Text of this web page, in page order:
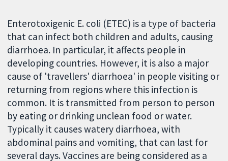
Enterotoxigenic E. coli (ETEC) is a type of bacteria
that can infect both children and adults, causing
diarrhoea. In particular, it affects people in
developing countries. However, it is also a major
cause of 'travellers' diarrhoea' in people visiting or
returning from regions where this infection is
common. It is transmitted from person to person
by eating or drinking unclean food or water.
Typically it causes watery diarrhoea, with
abdominal pains and vomiting, that can last for
several days. Vaccines are being considered as a